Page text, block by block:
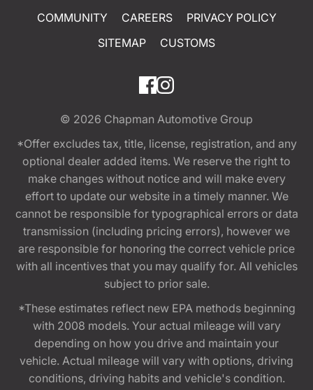
COMMUNITY
CAREERS
PRIVACY POLICY
SITEMAP
CUSTOMS
© 2026 Chapman Automotive Group
*Offer excludes tax, title, license, registration, and any
optional dealer added items. We reserve the right to
make changes without notice and will make every
effort to update our website in a timely manner. We
cannot be responsible for typographical errors or data
transmission (including pricing errors), however we
are responsible for honoring the correct vehicle price
with all incentives that you may qualify for. All vehicles
subject to prior sale.
*These estimates reflect new EPA methods beginning
with 2008 models. Your actual mileage will vary
depending on how you drive and maintain your
vehicle. Actual mileage will vary with options, driving
conditions, driving habits and vehicle's condition.